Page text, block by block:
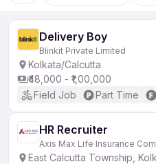
Delivery Boy
Blinkit Private Limited
Kolkata/Calcutta
₹48,000 - ₹1,00,000
Field Job
Part Time
HR Recruiter
Axis Max Life Insurance
East Calcutta Township,